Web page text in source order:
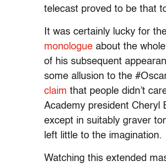
telecast proved to be that
It was certainly lucky for
monologue about the
of his subsequent
some allusion to the
claim that people didn’t
Academy president Cheryl
except in suitably graver
left little to the imagination.
Watching this extended